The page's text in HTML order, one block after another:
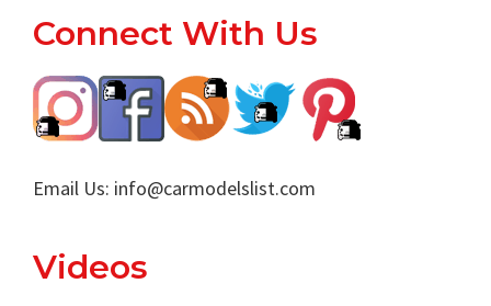
Footer
Connect With Us
Email Us: info@carmodelslist.com
Videos